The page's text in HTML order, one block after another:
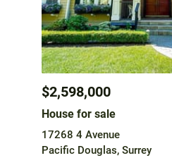
$2,598,000
House for sale
17268 4 Avenue
Pacific Douglas, Surrey